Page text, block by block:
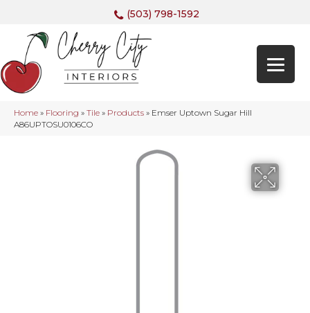
(503) 798-1592
Home » Flooring » Tile » Products » Emser Uptown Sugar Hill
A86UPTOSU0106CO